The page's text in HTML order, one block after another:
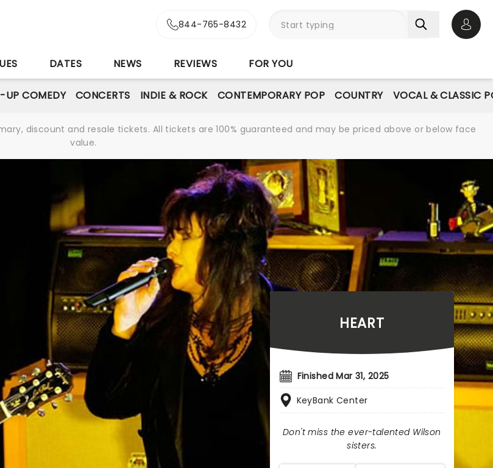
844-765-8432
DATES NEWS REVIEWS FOR YOU
UP COMEDY CONCERTS INDIE & ROCK CONTEMPORARY POP COUNTRY VOCAL & CLASSIC
discount and resale tickets. All tickets are 100% guaranteed and may be priced above or below face
value.
HEART
Finished Mar 31, 2025
KeyBank Center
Don't miss the ever-talented Wilson
sisters.